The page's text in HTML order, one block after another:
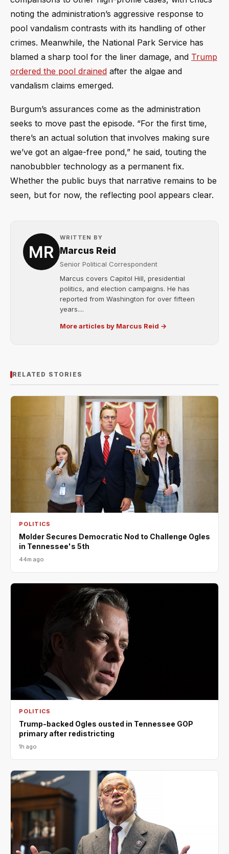
noting the administration’s aggressive response to
pool vandalism contrasts with its handling of other
crimes. Meanwhile, the National Park Service has
blamed a sharp tool for the liner damage, and Trump
ordered the pool drained after the algae and
vandalism claims emerged.
Burgum’s assurances come as the administration
seeks to move past the episode. “For the first time,
there’s an actual solution that involves making sure
we’ve got an algae-free pond,” he said, touting the
nanobubbler technology as a permanent fix.
Whether the public buys that narrative remains to be
seen, but for now, the reflecting pool appears clear.
WRITTEN BY
Marcus Reid
Senior Political Correspondent
Marcus covers Capitol Hill, presidential
politics, and election campaigns. He has
reported from Washington for over fifteen
years....
More articles by Marcus Reid →
RELATED STORIES
POLITICS
Molder Secures Democratic Nod to Challenge Ogles
in Tennessee's 5th
44m ago
POLITICS
Trump-backed Ogles ousted in Tennessee GOP
primary after redistricting
1h ago